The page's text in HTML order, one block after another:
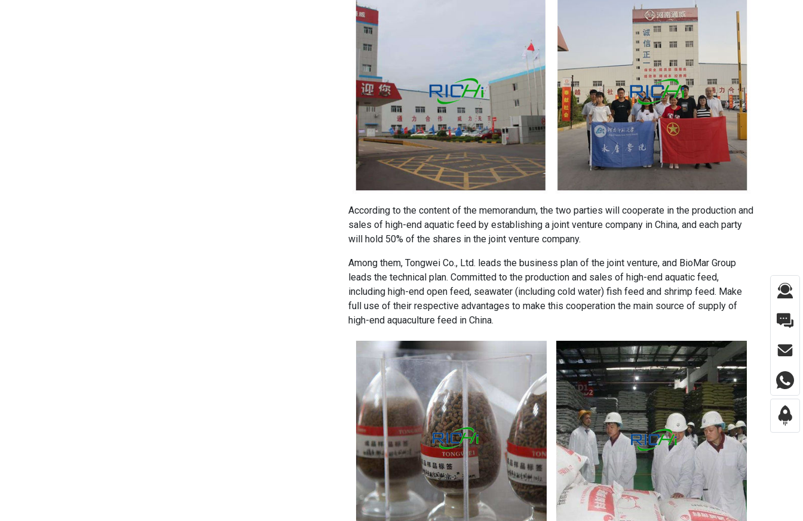
According to the content of the memorandum, the two parties will cooperate in the production and
sales of high-end aquatic feed by establishing a joint venture company in China, and each party
will hold 50% of the shares in the joint venture company.
Among them, Tongwei Co., Ltd. leads the business plan of the joint venture, and BioMar Group
leads the technical plan. Committed to the production and sales of high-end aquatic feed,
including high-end open feed, seawater (including cold water) fish feed and shrimp feed. Make
full use of their respective advantages to make this cooperation the main source of supply of
high-end aquaculture feed in China.